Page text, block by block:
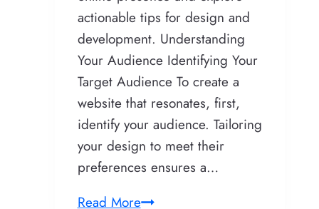
actionable tips for design and
development. Understanding
Your Audience Identifying Your
Target Audience To create a
website that resonates, first,
identify your audience. Tailoring
your design to meet their
preferences ensures a…
Read MoreCrafting